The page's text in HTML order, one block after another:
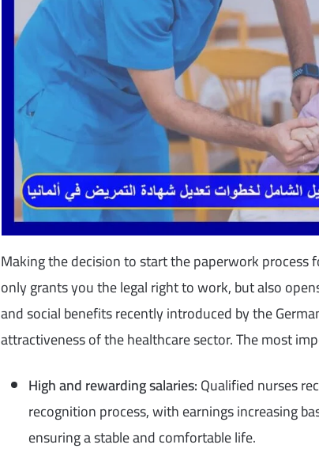
Making the decision to start the paperwork
only grants you the legal right to work, but also
and social benefits recently introduced by the
attractiveness of the healthcare sector. The most
High and rewarding salaries:Qualified nurses
recognition process, with earnings increasing
ensuring a stable and comfortable life.